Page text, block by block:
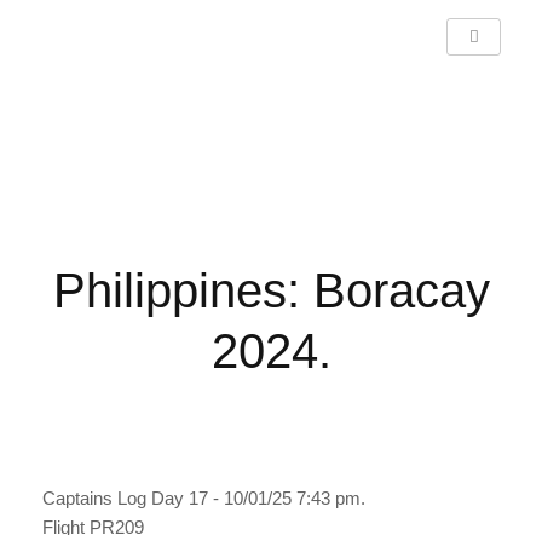
Philippines: Boracay
2024.
Captains Log Day 17 - 10/01/25 7:43 pm.
Flight PR209